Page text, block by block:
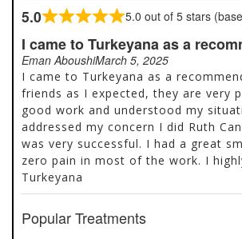
Popular services include rhinoplasty,
Hollywood Smile, dental implants,
transplants using advanced
DHI. With thousands of positive
ratings on platforms like Google
Turkeyana is a trusted choice for
quality aesthetic and medical
Istanbul, the clinic also offers free
personalized care throughout the
5.0
Rated
5.0
out
of
5
5.0 out of 5 stars
I came to Turkeyana as a
March 5, 2025
I came to Turkeyana as a
friends as I expected, they are very
good work and understood my
addressed my concern I did Ruth
was very successful. I had a great
zero pain in most of the work. I
Turkeyana
Eman Aboushi
Popular Treatments